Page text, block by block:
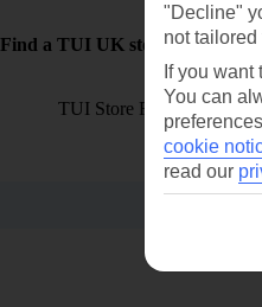
Find a TUI UK store near you
TUI Store Finder
"Decline"
not tailored
If you
You can
cookie
read our